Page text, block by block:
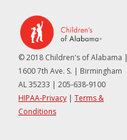
© 2018 Children's of Alabama |
1600 7th Ave. S. | Birmingham
AL 35233 | 205-638-9100
HIPAA-Privacy | Terms &
Conditions